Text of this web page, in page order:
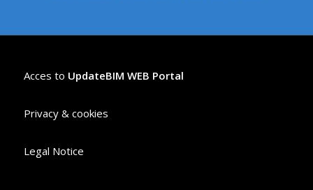
Acces to UpdateBIM WEB Portal
Privacy & cookies
Legal Notice